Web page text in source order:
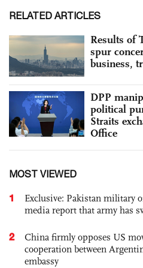
RELATED ARTICLES
Results of
spur
business,
DPP
political
Straits
Office
MOST VIEWED
1
Exclusive: Pakistan military
media report that army has
2
China firmly opposes US
cooperation between
embassy